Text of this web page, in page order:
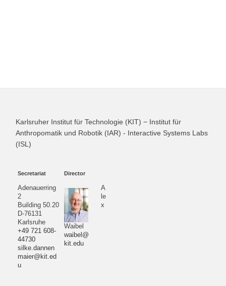
Karlsruher Institut für Technologie (KIT) − Institut für
Anthropomatik und Robotik (IAR) - Interactive Systems Labs
(ISL)
Secretariat
Adenauerring
2
Building 50.20
D-76131
Karlsruhe
+49 721 608-
44730
silke.dannen
maier@kit.ed
u
Director
A
le
x
Waibel
waibel@
kit.edu